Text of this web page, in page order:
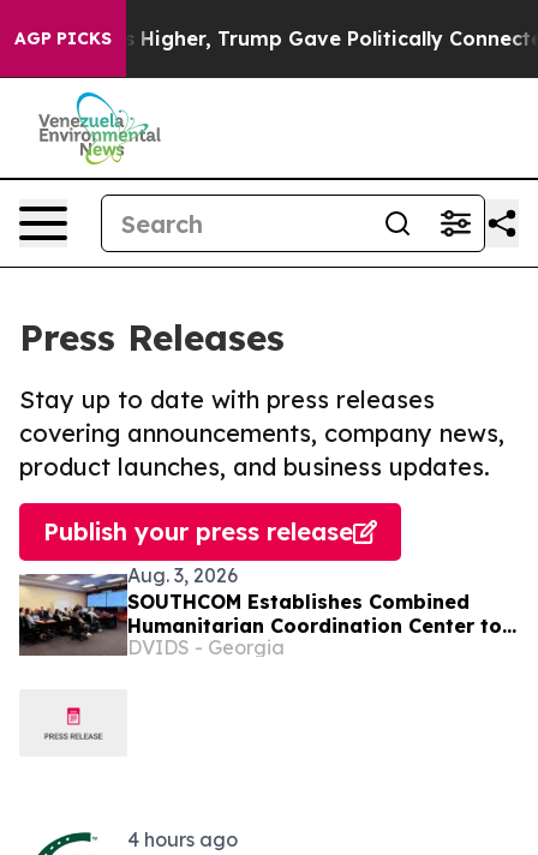
AGP PICKSHigher, Trump Gave Politically Connected
Press Releases
Stay up to date with press releases
covering announcements, company news,
product launches, and business updates.
Publish your press release
Aug. 3, 2026
SOUTHCOM Establishes Combined
Humanitarian Coordination Center to
Coordinate Aid for Venezuela
DVIDS - Georgia
4 hours ago